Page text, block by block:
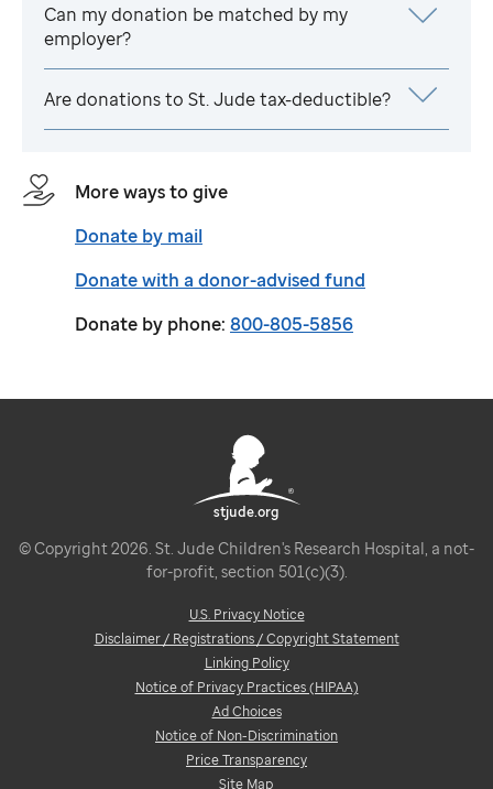
Can my donation be matched by my
employer?
Are donations to St. Judetax-deductible?
More ways to give
Donate by mail
Donate with a donor-advised fund
Donate by phone: 800-805-5856
stjude.org
© Copyright 2026. St. Jude Children's Research Hospital, a not-
for-profit, section 501(c)(3).
U.S. Privacy Notice
Disclaimer / Registrations / Copyright Statement
Linking Policy
Notice of Privacy Practices (HIPAA)
Ad Choices
Notice of Non-Discrimination
Price Transparency
Site Map